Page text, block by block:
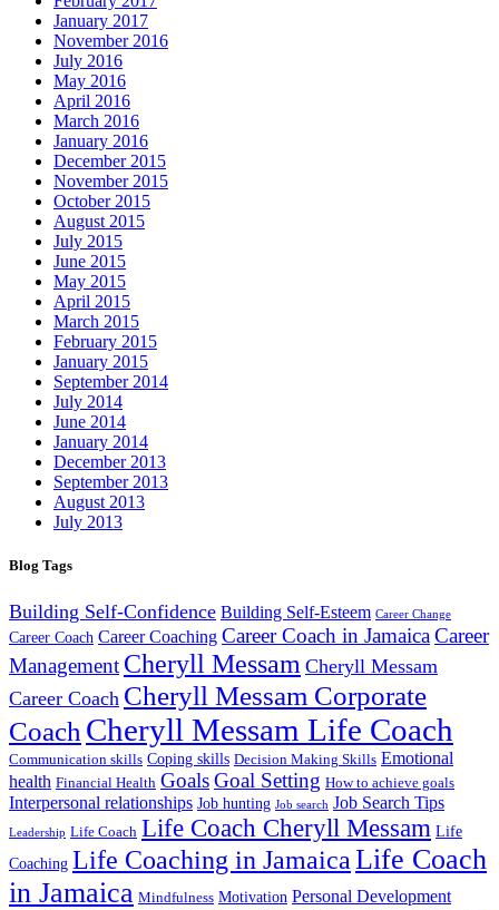
January 2017
November 2016
July 2016
May 2016
April 2016
March 2016
January 2016
December 2015
November 2015
October 2015
August 2015
July 2015
June 2015
May 2015
April 2015
March 2015
February 2015
January 2015
September 2014
July 2014
June 2014
January 2014
December 2013
September 2013
August 2013
July 2013
Blog Tags
Building Self-Confidence Building Self-Esteem Career Change
Career Coach Career Coaching Career Coach in JamaicaCareer
Management Cheryll Messam Cheryll Messam
Career Coach Cheryll Messam Corporate
Coach Cheryll Messam Life Coach
Communication skills Coping skills Decision Making Skills Emotional
health Financial Health GoalsGoal Setting How to achieve goals
Interpersonal relationships Job hunting Job search Job Search Tips
Leadership Life Coach Life Coach Cheryll Messam Life
Coaching Life Coaching in Jamaica Life Coach
in Jamaica Mindfulness Motivation Personal Development